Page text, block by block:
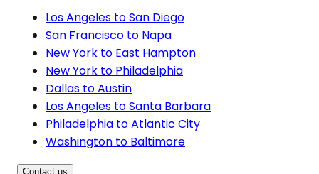
Los Angeles to San Diego
San Francisco to Napa
New York to East Hampton
New York to Philadelphia
Dallas to Austin
Los Angeles to Santa Barbara
Philadelphia to Atlantic City
Washington to Baltimore
Contact us